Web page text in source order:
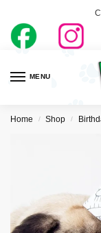
MENU
Home / Shop /